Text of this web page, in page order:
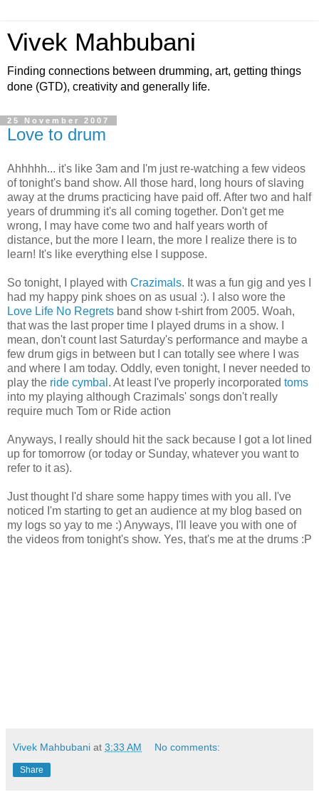
Vivek Mahbubani
Finding connections between drumming, art, getting things
done (GTD), creativity and generally life.
25 November 2007
Love to drum
Ahhhhh... it's like 3am and I'm just re-watching a few videos
of tonight's band show. All those hard, long hours of slaving
away at the drums practicing have paid off. After two and half
years of drumming it's all coming together. Don't get me
wrong, I may have come two and half years worth of
distance, but the more I learn, the more I realize there is to
learn! It's like everything else I suppose.
So tonight, I played with Crazimals. It was a fun gig and yes I
had my happy pink shoes on as usual :). I also wore the
Love Life No Regrets band show t-shirt from 2005. Woah,
that was the last proper time I played drums in a show. I
mean, don't count last Saturday's performance and maybe a
few drum gigs in between but I can totally see where I was
and where I am today. Oddly, even tonight, I never needed to
play the ride cymbal . At least I've properly incorporated toms
into my playing although Crazimals' songs don't really
require much Tom or Ride action
Anyways, I really should hit the sack because I got a lot lined
up for tomorrow (or today or Sunday, whatever you want to
refer to it as).
Just thought I'd share some happy times with you all. I've
noticed I'm starting to get an audience at my blog based on
my logs so yay to me :) Anyways, I'll leave you with one of
the videos from tonight's show. Yes, that's me at the drums :P
Vivek Mahbubani at 3:33 AM No comments:
Share